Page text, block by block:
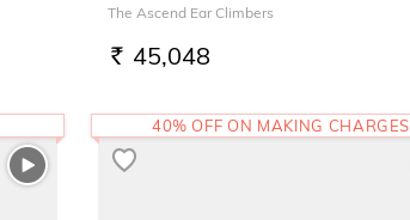
The Ascend Ear Climbers
RS. 45,048
40% OFF ON MAKING CHARGES